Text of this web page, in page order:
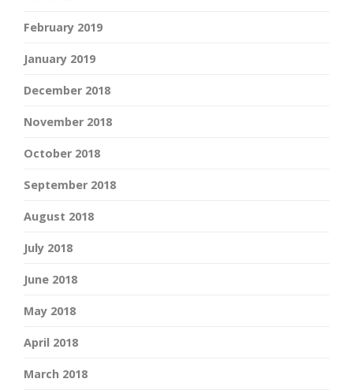
February 2019
January 2019
December 2018
November 2018
October 2018
September 2018
August 2018
July 2018
June 2018
May 2018
April 2018
March 2018